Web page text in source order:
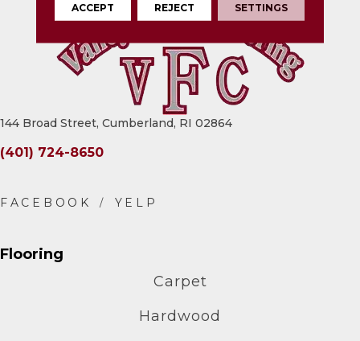
144 Broad Street, Cumberland, RI 02864
(401) 724-8650
Flooring
Carpet
Hardwood
ACCEPT REJECT SETTINGS